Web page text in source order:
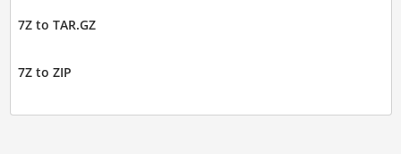
7Z to TAR.GZ
7Z to ZIP